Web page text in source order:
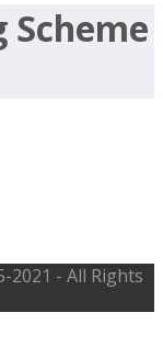
Scheme
2021 - All Rights